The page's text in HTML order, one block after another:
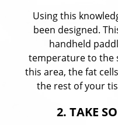
Using this
been designed.
handheld
temperature to the
this area, the fat
the rest of your
2. TAKE